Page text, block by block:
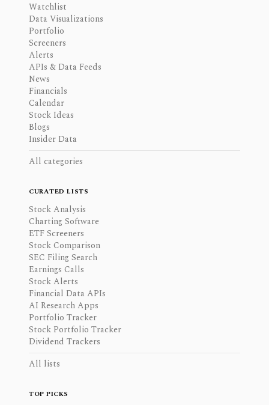
Watchlist
Data Visualizations
Portfolio
Screeners
Alerts
APIs & Data Feeds
News
Financials
Calendar
Stock Ideas
Blogs
Insider Data
All categories
CURATED LISTS
Stock Analysis
Charting Software
ETF Screeners
Stock Comparison
SEC Filing Search
Earnings Calls
Stock Alerts
Financial Data APIs
AI Research Apps
Portfolio Tracker
Stock Portfolio Tracker
Dividend Trackers
All lists
TOP PICKS